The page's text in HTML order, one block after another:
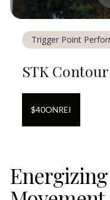
Trigger Point
STK
$40ONREI